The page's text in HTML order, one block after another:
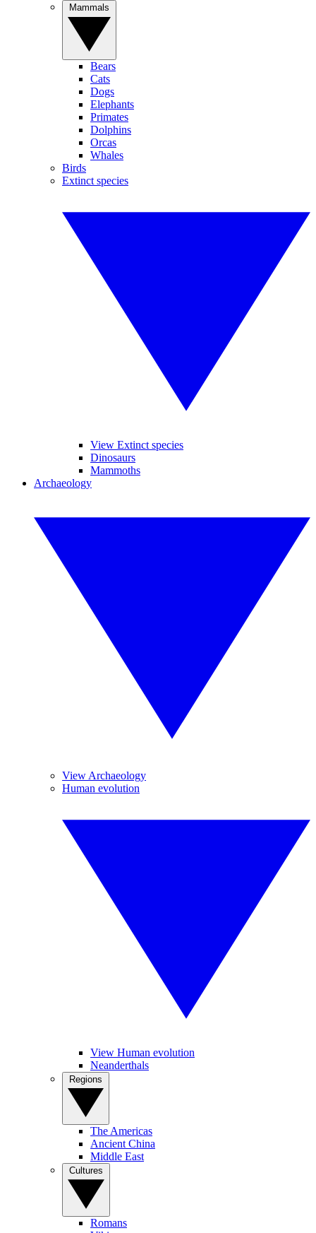
Bears
Cats
Dogs
Elephants
Primates
Dolphins
Orcas
Whales
Birds
Extinct species
View Extinct species
Dinosaurs
Mammoths
Archaeology
View Archaeology
Human evolution
View Human evolution
Neanderthals
The Americas
Ancient China
Middle East
Romans